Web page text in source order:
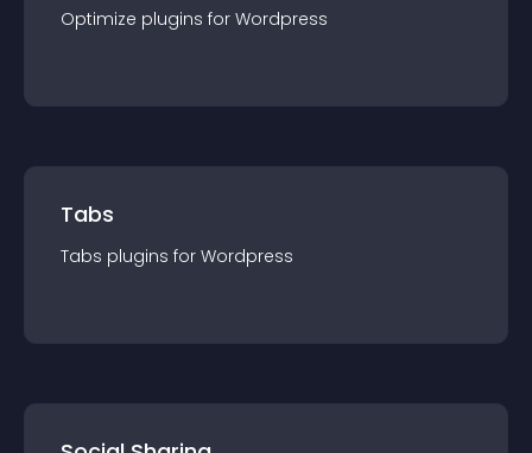
Optimize plugins for Wordpress
Tabs
Tabs plugins for Wordpress